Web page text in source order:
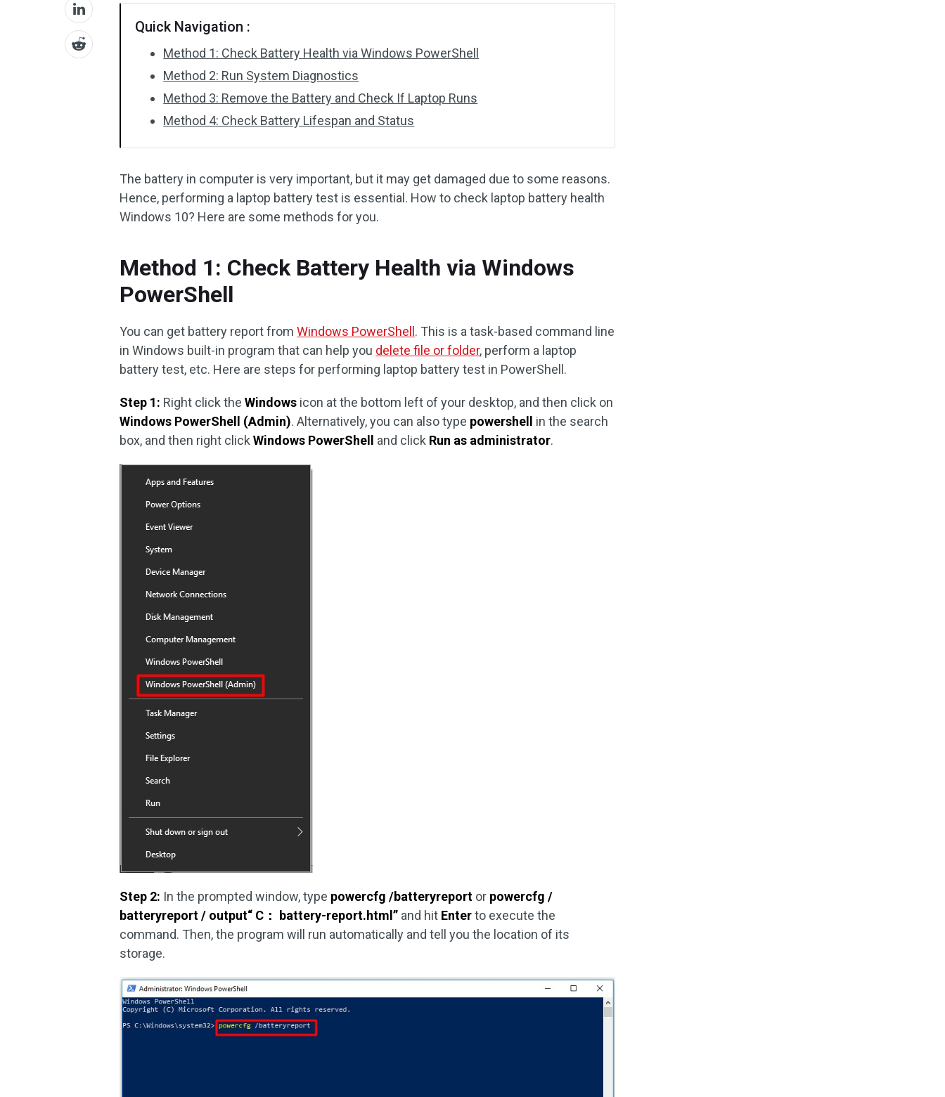
Quick Navigation :
Method 1: Check Battery Health via Windows PowerShell
Method 2: Run System Diagnostics
Method 3: Remove the Battery and Check If Laptop Runs
Method 4: Check Battery Lifespan and Status
The battery in computer is very important, but it may get damaged due to some reasons.
Hence, performing a laptop battery test is essential. How to check laptop battery health
Windows 10? Here are some methods for you.
Method 1: Check Battery Health via Windows
PowerShell
You can get battery report fromWindows PowerShell . This is a task-based command line
in Windows built-in program that can help you delete file or folder, perform a laptop
battery test, etc. Here are steps for performing laptop battery test in PowerShell.
Step 1: Right click theWindows icon at the bottom left of your desktop, and then click on
Windows PowerShell (Admin). Alternatively, you can also type powershell
in the search
box, and then right clickWindows PowerShell and click Run as administrator.
Step 2: In the prompted window, type powercfg /batteryreport or powercfg /
batteryreport / output“ C ： battery-report.html” and hit Enterto execute the
command. Then, the program will run automatically and tell you the location of its
storage.